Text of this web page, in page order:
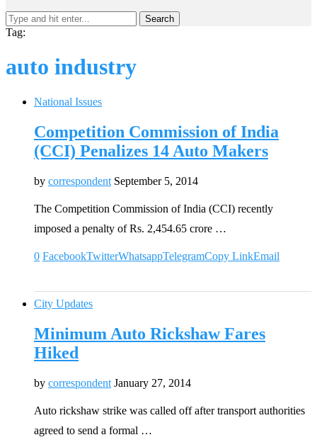
Search
Tag:
auto industry
National Issues
Competition Commission of India
(CCI) Penalizes 14 Auto Makers
by correspondent September 5, 2014
The Competition Commission of India (CCI) recently
imposed a penalty of Rs. 2,454.65 crore …
0 FacebookTwitterWhatsappTelegramCopy LinkEmail
City Updates
Minimum Auto Rickshaw Fares
Hiked
by correspondent January 27, 2014
Auto rickshaw strike was called off after transport authorities
agreed to send a formal …